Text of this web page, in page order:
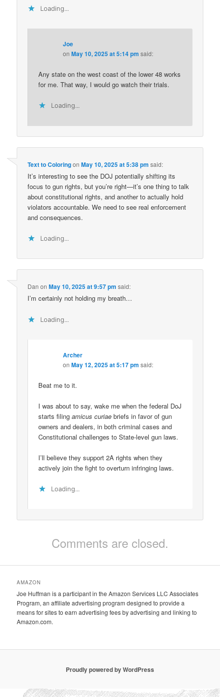
Loading...
Joe
onMay 10, 2025 at 5:14 pm said:
Any state on the west coast of the lower 48 works
for me. That way, I would go watch their trials.
Loading...
Text to ColoringonMay 10, 2025 at 5:38 pm said:
It’s interesting to see the DOJ potentially shifting its
focus to gun rights, but you’re right—it’s one thing to talk
about constitutional rights, and another to actually hold
violators accountable. We need to see real enforcement
and consequences.
Loading...
Dan onMay 10, 2025 at 9:57 pm said:
I’m certainly not holding my breath…
Loading...
Archer
onMay 12, 2025 at 5:17 pm said:
Beat me to it.
I was about to say, wake me when the federal DoJ
starts filingamicus curiae briefs in favor of gun
owners and dealers, in both criminal cases and
Constitutional challenges to State-level gun laws.
I’ll believe they support 2A rights when they
actively join the fight to overturn infringing laws.
Loading...
Comments are closed.
AMAZON
Joe Huffman is a participant in the Amazon Services LLC Associates
Program, an affiliate advertising program designed to provide a
means for sites to earn advertising fees by advertising and linking to
Amazon.com.
Proudly powered by WordPress